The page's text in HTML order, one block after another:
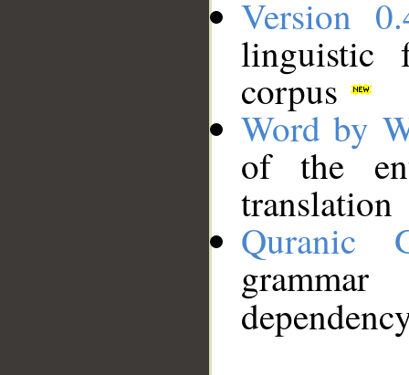
Version
linguistic
corpus
Word by
of the
translation
Quranic